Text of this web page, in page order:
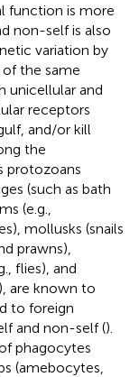
function is more
non-self is also
variation by
the same
unicellular and
receptors
and/or kill
the
protozoans
(such as bath
(e.g.,
mollusks (snails
prawns),
flies), and
are known to
to foreign
and non-self ().
phagocytes
(amebocytes,